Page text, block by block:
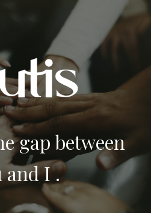
gap between
and I .